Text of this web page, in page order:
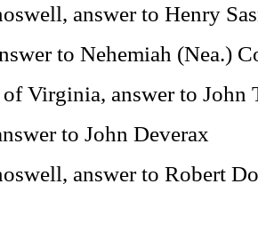
answer to Henry
to Nehemiah (Nea.)
Virginia, answer to John
to John Deverax
answer to Robert